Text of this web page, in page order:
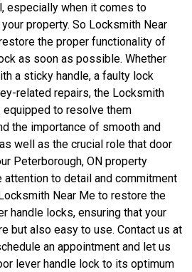
especially when it comes to
property. So Locksmith Near
the proper functionality of
as soon as possible. Whether
a sticky handle, a faulty lock
related repairs, the Locksmith
to resolve them
the importance of smooth and
well as the crucial role that door
Peterborough, ON property
attention to detail and commitment
Near Me to restore the
handle locks, ensuring that your
but also easy to use. Contact us at
an appointment and let us
lever handle lock to its optimum